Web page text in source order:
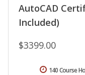
AutoCAD
Included)
$3399.00
140 Course